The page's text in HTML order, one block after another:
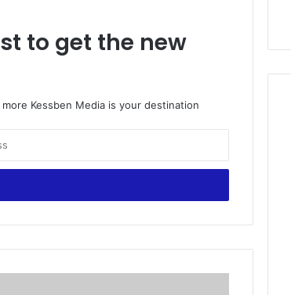
to get the new
Kessben Media is your destination